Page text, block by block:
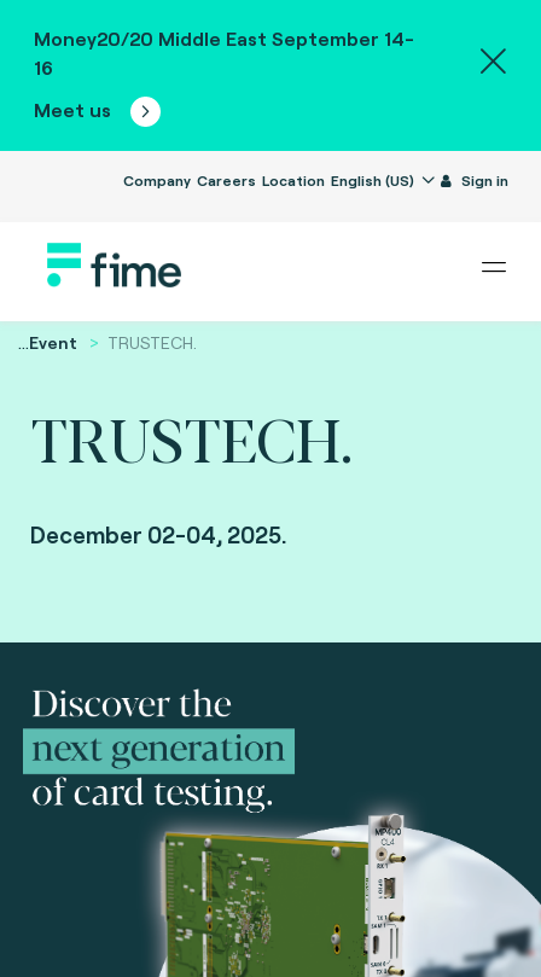
Money20/20 Middle East September 14-
16
Meet us
Company Careers Location English (US) Sign in
...Event TRUSTECH.
TRUSTECH.
December 02-04, 2025.